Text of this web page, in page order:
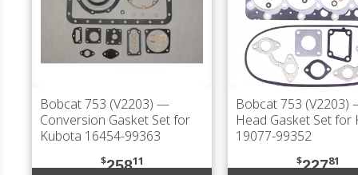
Bobcat 753 (V2203) —
Conversion Gasket Set for
Kubota 16454-99363
$25811
Bobcat 753 (V2203)
Head Gasket Set for
19077-99352
$22781